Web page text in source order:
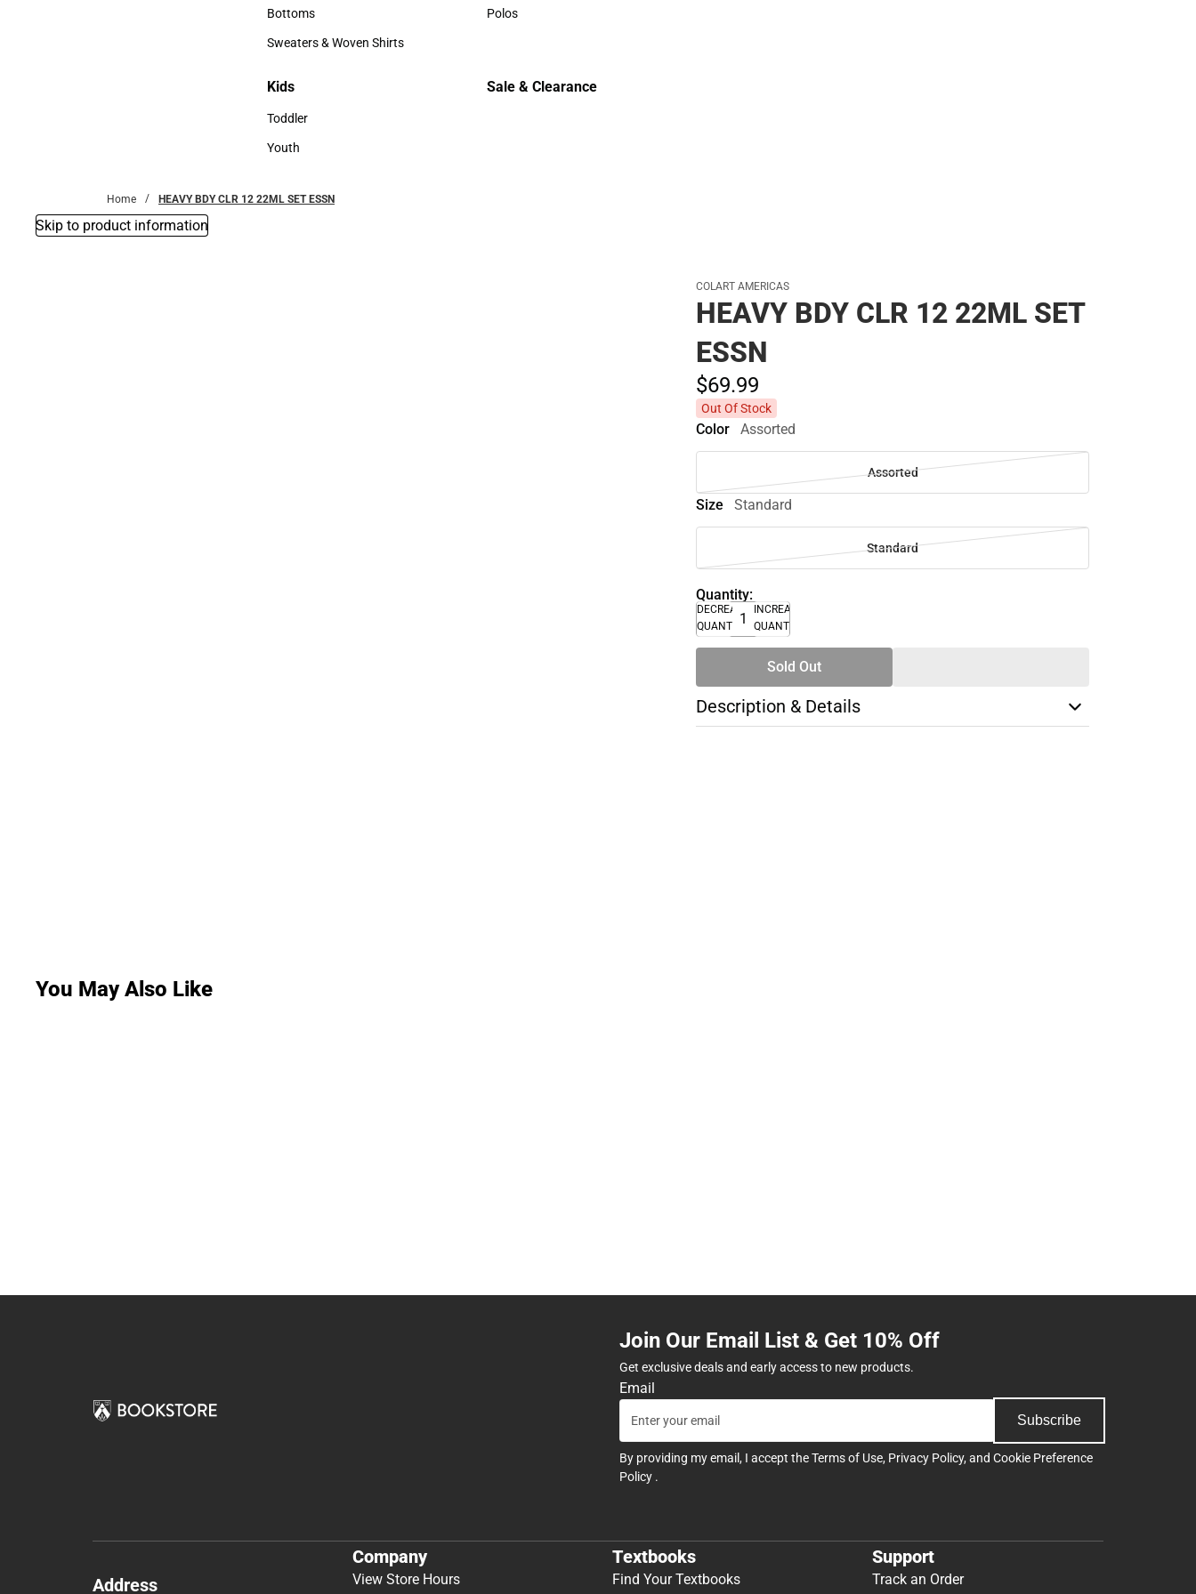
Accessories
Bottoms
Bottoms
Sweaters & Woven Shirts
Sweaters & Woven Shirts
Polos
Kids
Kids
Toddler
Toddler
Youth
Sale & Clearance
Home HEAVY BDY CLR 12 22ML SET ESSN
Skip to product information
COLART AMERICAS
HEAVY BDY CLR 12 22ML SET
ESSN
$69.99
Out Of Stock
Color Assorted
Assorted
Size Standard
Standard
Quantity:
DECREASE
QUANTITY
INCREASE
QUANTITY
Sold Out
Description & Details
You May Also Like
Join Our Email List & Get 10% Off
Get exclusive deals and early access to new products.
Email
Subscribe
By providing my email, I accept theTerms of Use, Privacy Policy, and Cookie Preference
Policy .
Address
Company
View Store Hours
Textbooks
Find Your Textbooks
Support
Track an Order